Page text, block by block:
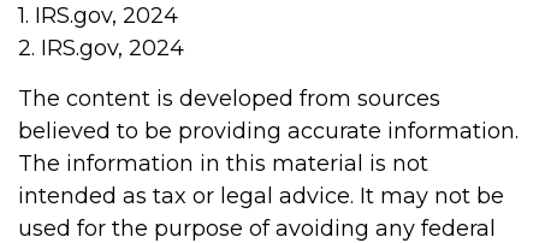
1. IRS.gov, 2024
2. IRS.gov, 2024
The content is developed from sources
believed to be providing accurate information.
The information in this material is not
intended as tax or legal advice. It may not be
used for the purpose of avoiding any federal